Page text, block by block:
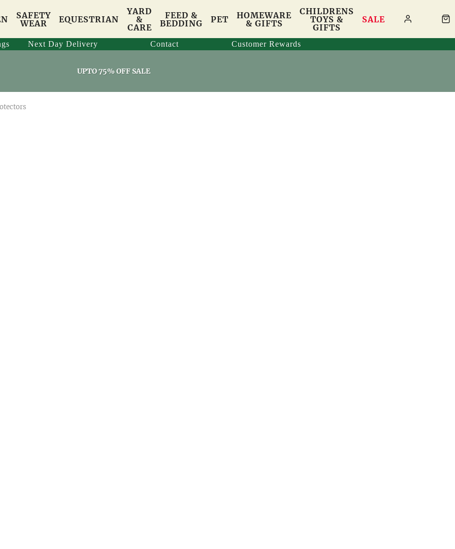
SAFETY
WEAR
EQUESTRIAN
YARD
&
CARE
FEED &
BEDDING
PET
HOMEWARE
& GIFTS
CHILDRENS
TOYS &
GIFTS
SALE
Next Day Delivery Contact Customer Rewards
UPTO 75% OFF SALE